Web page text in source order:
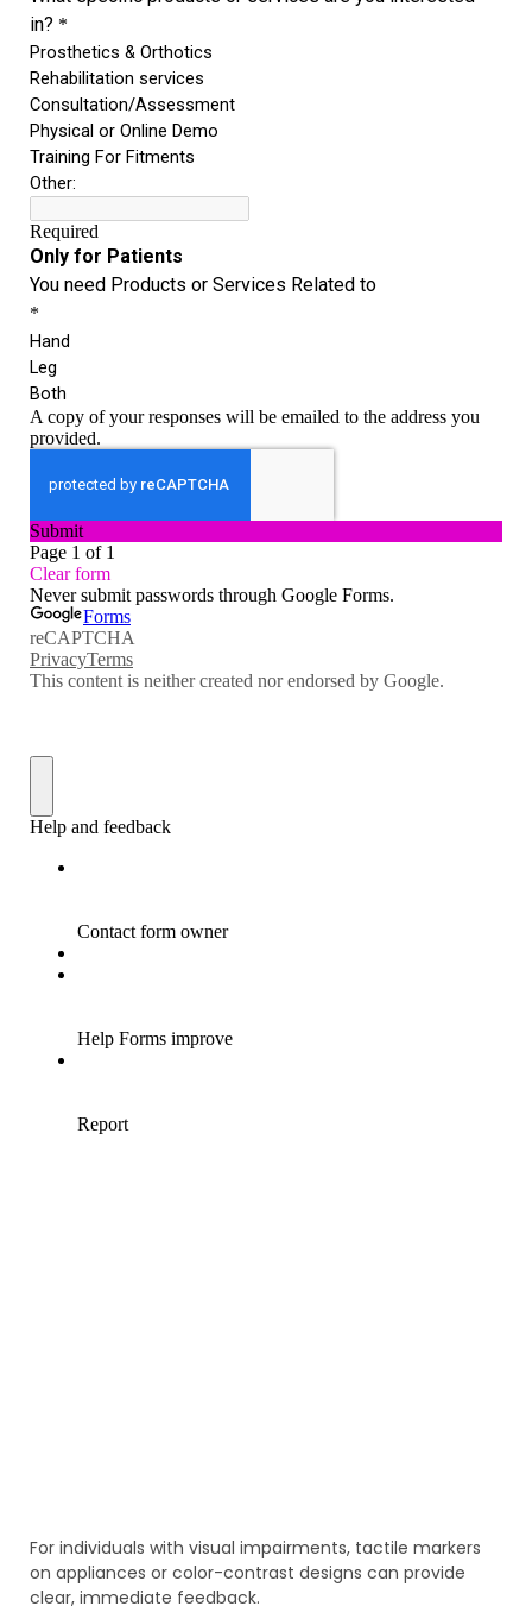
For individuals with visual impairments, tactile markers
on appliances or color-contrast designs can provide
clear, immediate feedback.